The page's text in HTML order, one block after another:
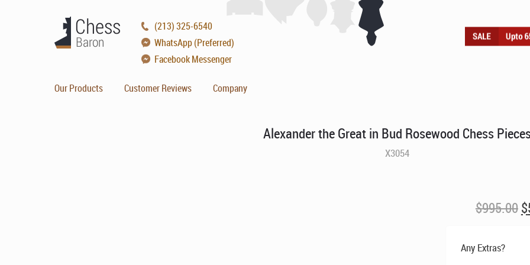
(213) 325-6540
WhatsApp (Preferred)
Facebook Messenger
Our Products Customer Reviews Company
Alexander the Great in Bud Rosewood Chess
X3054
$995.00$
Any Extras?